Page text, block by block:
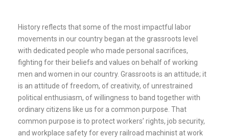
History reflects that some of the most impactful labor
movements in our country began at the grassroots level
with dedicated people who made personal sacrifices,
fighting for their beliefs and values on behalf of working
men and women in our country. Grassroots is an attitude; it
is an attitude of freedom, of creativity, of unrestrained
political enthusiasm, of willingness to band together with
ordinary citizens like us for a common purpose. That
common purpose is to protect workers’ rights, job security,
and workplace safety for every railroad machinist at work